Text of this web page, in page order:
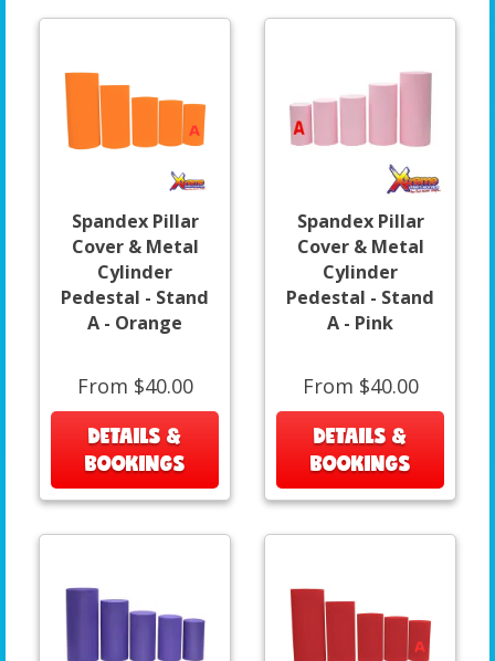
Spandex Pillar
Cover & Metal
Cylinder
Pedestal - Stand
A - Orange
From $40.00
DETAILS &
BOOKINGS
Spandex Pillar
Cover & Metal
Cylinder
Pedestal - Stand
A - Pink
From $40.00
DETAILS &
BOOKINGS